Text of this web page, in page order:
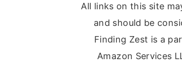
All links on this site
and should be
Finding Zest is a
Amazon Services